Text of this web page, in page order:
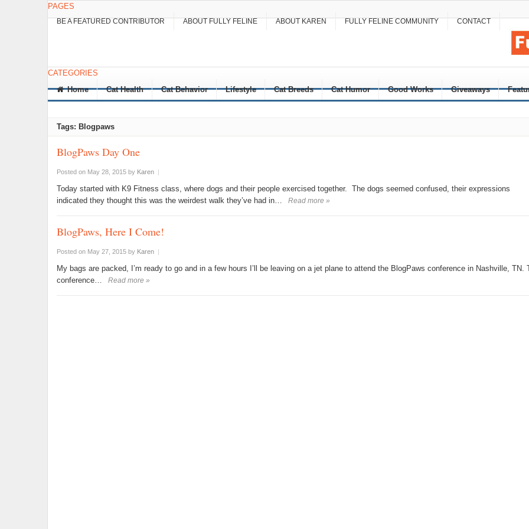
PAGES
BE A FEATURED CONTRIBUTOR ABOUT FULLY FELINE ABOUT KAREN FULLY FELINE COMMUNITY CONTACT
CATEGORIES
Home
Cat Health Cat Behavior Lifestyle Cat Breeds Cat Humor Good Works Giveaways
Tags: Blogpaws
BlogPaws Day One
Posted on May 28, 2015by Karen |
Today started with K9 Fitness class, where dogs and their people exercised together. The dogs seemed confused, their expressions
indicated they thought this was the weirdest walk they’ve had in…
Read more »
BlogPaws, Here I Come!
Posted on May 27, 2015by Karen |
My bags are packed, I’m ready to go and in a few hours I’ll be leaving on a jet plane to attend the BlogPaws conference in Nashville, TN.
conference…
Read more »